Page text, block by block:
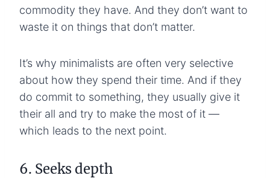
commodity they have. And they don’t want to
waste it on things that don’t matter.
It’s why minimalists are often very selective
about how they spend their time. And if they
do commit to something, they usually give it
their all and try to make the most of it —
which leads to the next point.
6. Seeks depth